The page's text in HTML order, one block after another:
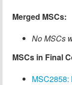
Merged MSCs:
No MSCs
MSCs in Final
MSC2858: